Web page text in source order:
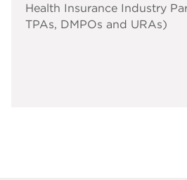
Health Insurance Industry
TPAs, DMPOs and URAs)